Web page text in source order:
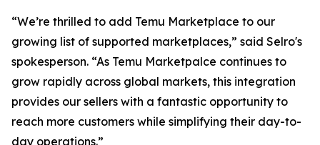
“We’re thrilled to add Temu Marketplace to our
growing list of supported marketplaces,” said Selro's
spokesperson. “As Temu Marketpalce continues to
grow rapidly across global markets, this integration
provides our sellers with a fantastic opportunity to
reach more customers while simplifying their day-to-
day operations.”